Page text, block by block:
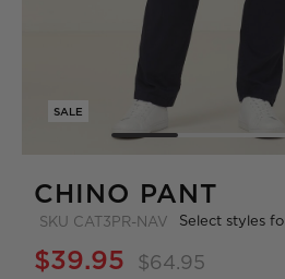
SALE
CHINO PANT
SKU CAT3PR-NAV Select styles
$39.95 $64.95